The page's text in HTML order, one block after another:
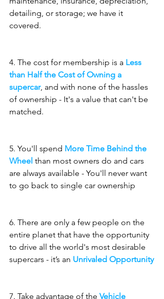
detailing, or storage; we have it
covered.
4. The cost for membership is a Less
than Half the Cost of Owning a
supercar, and with none of the hassles
of ownership - It's a value that can't be
matched.
5. You'll spend More Time Behind the
Wheel than most owners do and cars
are always available - You'll never want
to go back to single car ownership
6. There are only a few people on the
entire planet that have the opportunity
to drive all the world's most desirable
supercars - it’s an Unrivaled Opportunity
7. Take advantage of the Vehicle